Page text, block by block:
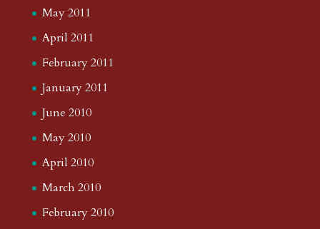
May 2011
April 2011
February 2011
January 2011
June 2010
May 2010
April 2010
March 2010
February 2010